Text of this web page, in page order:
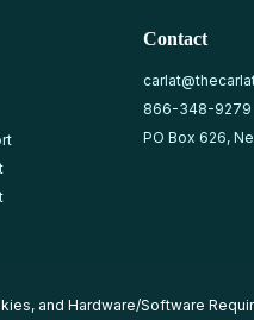
Contact
866-348-9279
PO Box 626,
, and Hardware/Software